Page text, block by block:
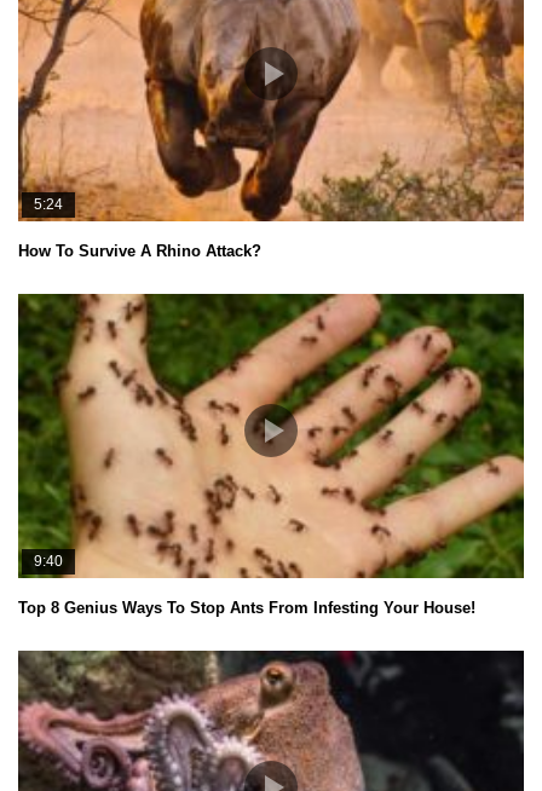
5:24
How To Survive A Rhino Attack?
9:40
Top 8 Genius Ways To Stop Ants From Infesting Your House!